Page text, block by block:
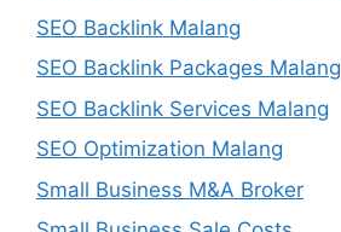
SEO Backlink Malang
SEO Backlink Packages Malang
SEO Backlink Services Malang
SEO Optimization Malang
Small Business M&A Broker